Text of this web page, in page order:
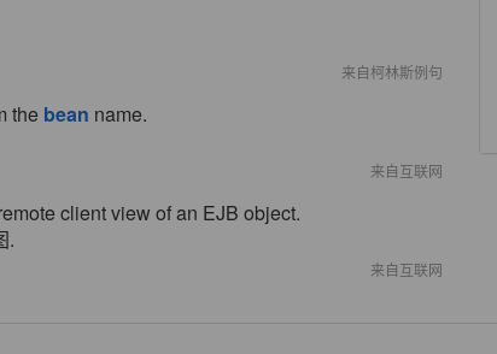
来自柯林斯例句
the bean name.
来自互联网
client view of an EJB object.
.
来自互联网